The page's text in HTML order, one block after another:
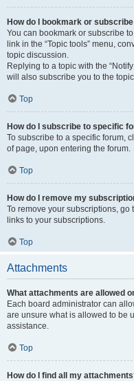
How do I bookmark or
You can bookmark or subscribe
link in the “Topic tools” menu,
topic discussion.
Replying to a topic with the
will also subscribe you to the
Top
How do I subscribe to specific
To subscribe to a specific forum,
of page, upon entering the forum.
Top
How do I remove my
To remove your subscriptions,
links to your subscriptions.
Top
Attachments
What attachments are allowed
Each board administrator can
are unsure what is allowed to be
assistance.
Top
How do I find all my